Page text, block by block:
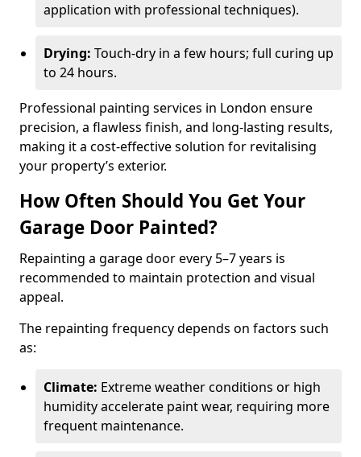
application with professional techniques).
Drying: Touch-dry in a few hours; full curing up
to 24 hours.
Professional painting services in London ensure
precision, a flawless finish, and long-lasting results,
making it a cost-effective solution for revitalising
your property’s exterior.
How Often Should You Get Your
Garage Door Painted?
Repainting a garage door every 5–7 years is
recommended to maintain protection and visual
appeal.
The repainting frequency depends on factors such
as:
Climate: Extreme weather conditions or high
humidity accelerate paint wear, requiring more
frequent maintenance.